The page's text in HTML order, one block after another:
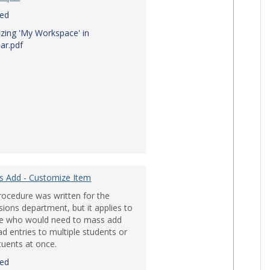
Devices'
'My Workspace' in
Add - Customize Item
was written for the
department, but it applies to
who would need to mass add
entries to multiple students or
at once.